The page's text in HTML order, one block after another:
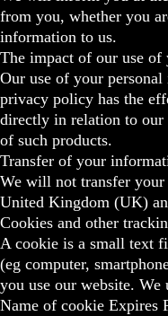
from you, whether you
information to us.
The impact of our use
Our use of your
privacy policy has the
directly in relation to our
of such products.
Transfer of your
We will not transfer
United Kingdom (UK)
Cookies and other
A cookie is a small text
(eg computer,
you use our website. We
Name of cookie Expires